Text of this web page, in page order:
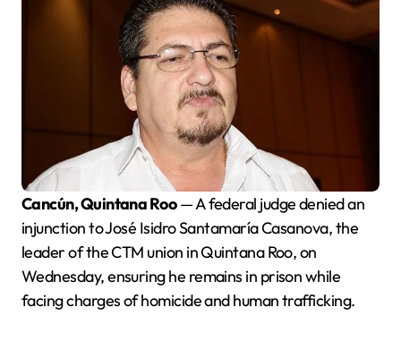
Cancún, Quintana Roo— A federal judge denied an
injunction to José Isidro Santamaría Casanova, the
leader of the CTM union in Quintana Roo, on
Wednesday, ensuring he remains in prison while
facing charges of homicide and human trafficking.